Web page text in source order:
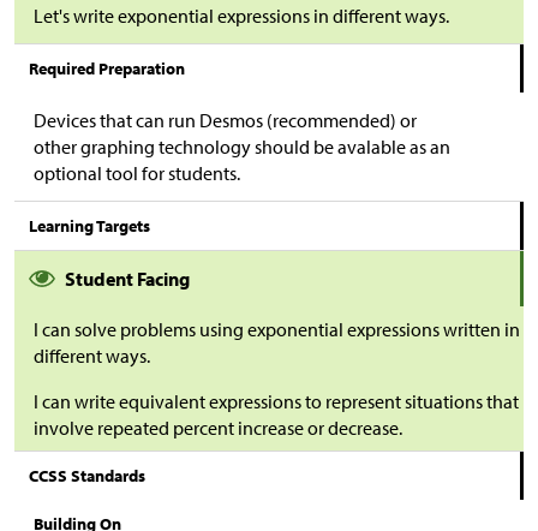
Let's write exponential expressions in different ways.
Required Preparation
Devices that can run Desmos (recommended) or
other graphing technology should be avalable as an
optional tool for students.
Learning Targets
Student Facing
I can solve problems using exponential expressions written in
different ways.
I can write equivalent expressions to represent situations that
involve repeated percent increase or decrease.
CCSS Standards
Building On